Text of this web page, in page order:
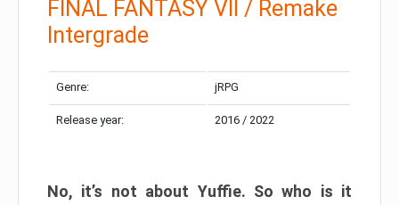
FINAL FANTASY VII / Remake
Intergrade
Genre: jRPG
Release year: 2016 / 2022
No, it’s not about Yuffie. So who is it